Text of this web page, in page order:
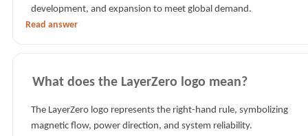
development, and expansion to meet global demand.
Read answer
What does the LayerZero logo mean?
The LayerZero logo represents the right-hand rule, symbolizing
magnetic flow, power direction, and system reliability.